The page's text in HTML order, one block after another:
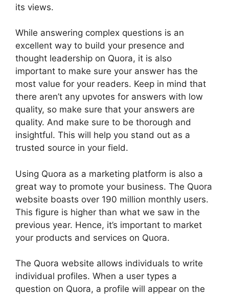
its views.
While answering complex questions is an
excellent way to build your presence and
thought leadership on Quora, it is also
important to make sure your answer has the
most value for your readers. Keep in mind that
there aren’t any upvotes for answers with low
quality, so make sure that your answers are
quality. And make sure to be thorough and
insightful. This will help you stand out as a
trusted source in your field.
Using Quora as a marketing platform is also a
great way to promote your business. The Quora
website boasts over 190 million monthly users.
This figure is higher than what we saw in the
previous year. Hence, it’s important to market
your products and services on Quora.
The Quora website allows individuals to write
individual profiles. When a user types a
question on Quora, a profile will appear on the